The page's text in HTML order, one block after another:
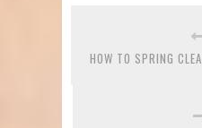
HOW TO SPRING